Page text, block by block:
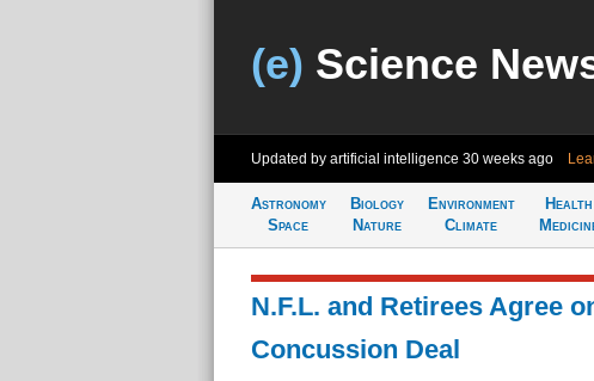
(e) Science
Updated by artificial intelligence 30 weeks ago
Astronomy
Space
Biology
Nature
Environment
Climate
Health
N.F.L. and Retirees Agree
Concussion Deal